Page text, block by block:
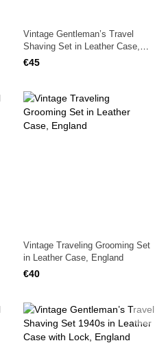
Vintage Gentleman’s Travel
Shaving Set in Leather Case,
England, 1940s
€45
Vintage Traveling Grooming Set
in Leather Case, England
€40